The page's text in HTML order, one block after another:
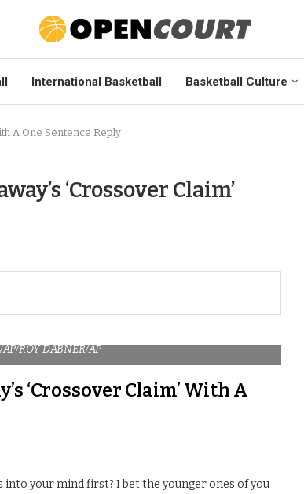
International Basketball Basketball Culture
A One Sentence Reply
‘Crossover Claim’
ROY DABNER/AP
‘Crossover Claim’ With A
your mind first? I bet the younger ones of you